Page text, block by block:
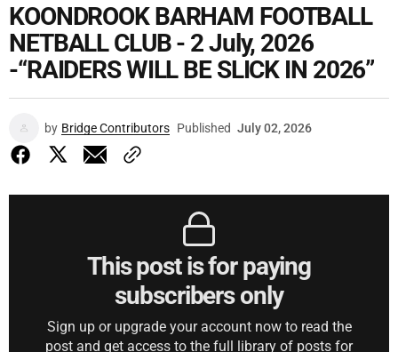
KOONDROOK BARHAM FOOTBALL
NETBALL CLUB - 2 July, 2026
-“RAIDERS WILL BE SLICK IN 2026”
by Bridge Contributors Published July 02, 2026
This post is for paying
subscribers only
Sign up or upgrade your account now to read the
post and get access to the full library of posts for